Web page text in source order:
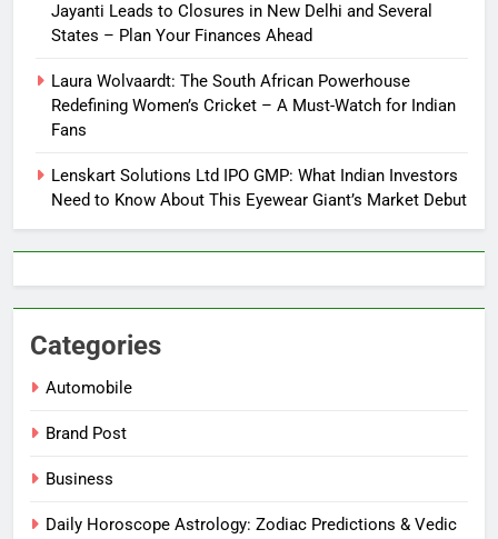
Jayanti Leads to Closures in New Delhi and Several
States – Plan Your Finances Ahead
Laura Wolvaardt: The South African Powerhouse
Redefining Women’s Cricket – A Must-Watch for Indian
Fans
Lenskart Solutions Ltd IPO GMP: What Indian Investors
Need to Know About This Eyewear Giant’s Market Debut
Categories
Automobile
Brand Post
Business
Daily Horoscope Astrology: Zodiac Predictions & Vedic